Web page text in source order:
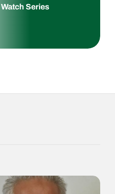
Watch Series